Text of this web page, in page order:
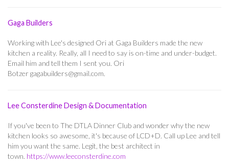
Gaga Builders
Working with Lee's designed Ori at Gaga Builders made the new
kitchen a reality. Really, all I need to say is on-time and under-budget.
Email him and tell them I sent you. Ori
Botzer gagabuilders@gmail.com.
Lee Consterdine Design & Documentation
If you've been to The DTLA Dinner Club and wonder why the new
kitchen looks so awesome, it's because of LCD+D. Call up Lee and tell
him you want the same. Legit, the best architect in
town. https://www.leeconsterdine.com